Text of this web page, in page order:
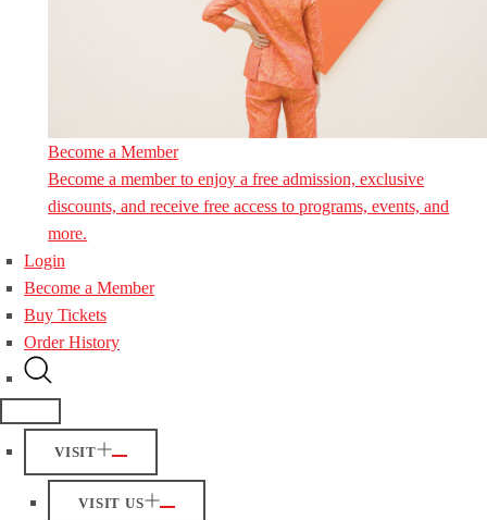
Become a Member
Become a member to enjoy a free admission, exclusive
discounts, and receive free access to programs, events, and
more.
Login
Become a Member
Buy Tickets
Order History
VISIT
VISIT US